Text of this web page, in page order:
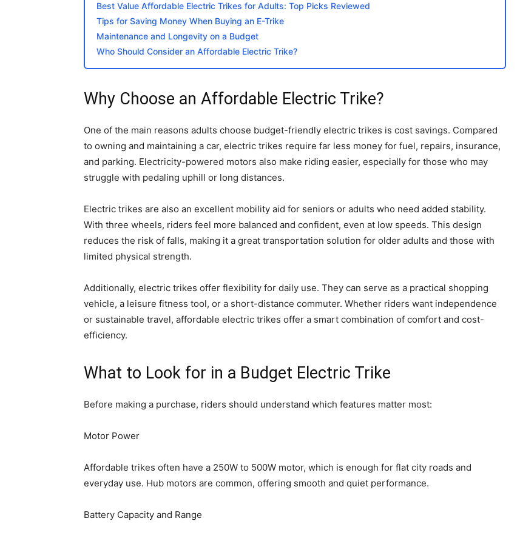
Best Value Affordable Electric Trikes for Adults: Top Picks Reviewed
Tips for Saving Money When Buying an E-Trike
Maintenance and Longevity on a Budget
Who Should Consider an Affordable Electric Trike?
Why Choose an Affordable Electric Trike?
One of the main reasons adults choose budget-friendly electric trikes is cost savings. Compared
to owning and maintaining a car, electric trikes require far less money for fuel, repairs, insurance,
and parking. Electricity-powered motors also make riding easier, especially for those who may
struggle with pedaling uphill or long distances.
Electric trikes are also an excellent mobility aid for seniors or adults who need added stability.
With three wheels, riders feel more balanced and confident, even at low speeds. This design
reduces the risk of falls, making it a great transportation solution for older adults and those with
limited physical strength.
Additionally, electric trikes offer flexibility for daily use. They can serve as a practical shopping
vehicle, a leisure fitness tool, or a short-distance commuter. Whether riders want independence
or sustainable travel, affordable electric trikes offer a smart combination of comfort and cost-
efficiency.
What to Look for in a Budget Electric Trike
Before making a purchase, riders should understand which features matter most:
Motor Power
Affordable trikes often have a 250W to 500W motor, which is enough for flat city roads and
everyday use. Hub motors are common, offering smooth and quiet performance.
Battery Capacity and Range